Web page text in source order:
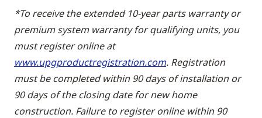
*To receive the extended 10-year parts warranty or
premium system warranty for qualifying units, you
must register online at
www.upgproductregistration.com. Registration
must be completed within 90 days of installation or
90 days of the closing date for new home
construction. Failure to register online within 90